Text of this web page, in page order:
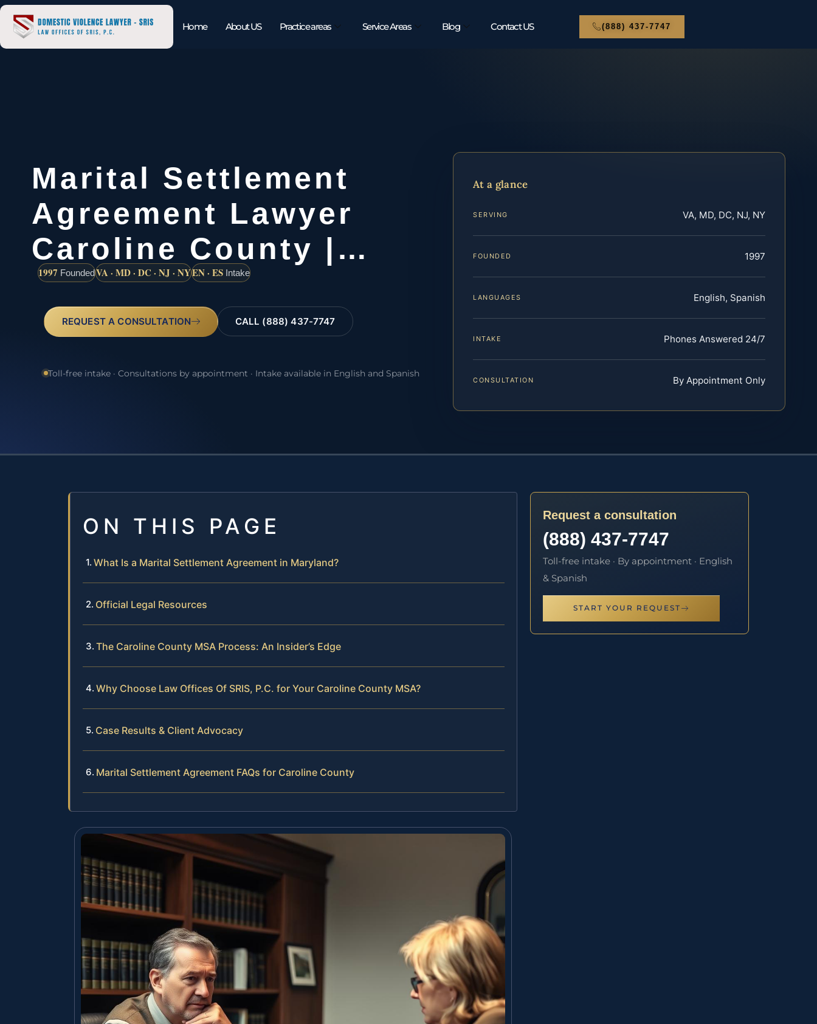
Home About US Practice areas Service Areas Blog Contact US (888) 437-7747
Marital Settlement
Agreement Lawyer
Caroline County |…
1997 FoundedVA · MD · DC · NJ · NYEN · ES Intake
REQUEST A CONSULTATION CALL (888) 437-7747
Toll-free intake · Consultations by appointment · Intake available in English and Spanish
At a glance
SERVING VA, MD, DC, NJ, NY
FOUNDED 1997
LANGUAGES English, Spanish
INTAKE Phones Answered 24/7
CONSULTATION By Appointment Only
ON THIS PAGE
What Is a Marital Settlement Agreement in Maryland?
Official Legal Resources
The Caroline County MSA Process: An Insider’s Edge
Why Choose Law Offices Of SRIS, P.C. for Your Caroline County MSA?
Case Results & Client Advocacy
Marital Settlement Agreement FAQs for Caroline County
Request a consultation
(888) 437-7747
Toll-free intake · By appointment · English
& Spanish
START YOUR REQUEST